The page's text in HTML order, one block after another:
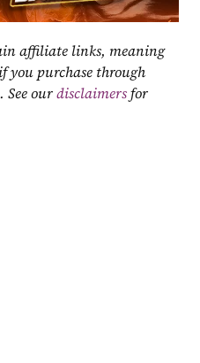
affiliate links, meaning
you purchase through
See our disclaimers for